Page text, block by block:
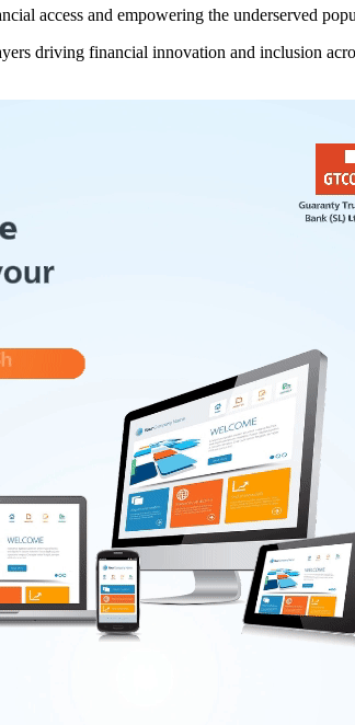
access and empowering the underserved
driving financial innovation and inclusion